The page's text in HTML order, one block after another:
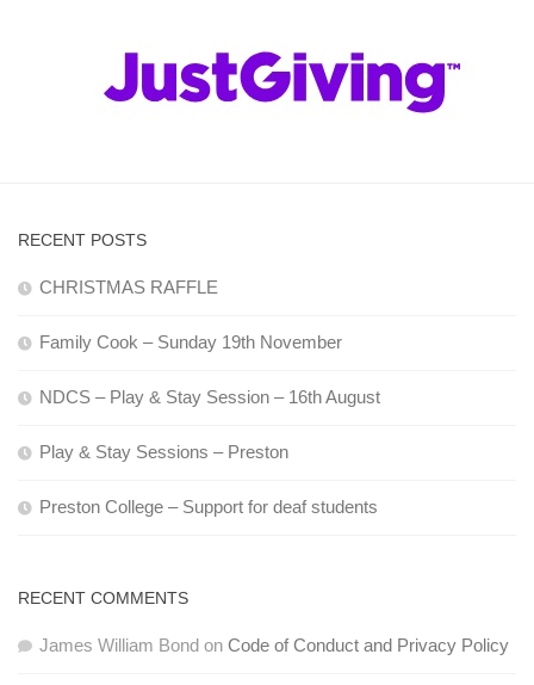
RECENT POSTS
CHRISTMAS RAFFLE
Family Cook – Sunday 19th November
NDCS – Play & Stay Session – 16th August
Play & Stay Sessions – Preston
Preston College – Support for deaf students
RECENT COMMENTS
James William Bond on Code of Conduct and Privacy Policy